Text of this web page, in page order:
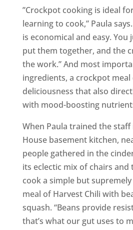
”Crockpot cooking is ideal
learning to cook,” Paula
is economical and easy. You
put them together, and the
the work.” And most
ingredients, a crockpot meal
deliciousness that also
with mood-boosting
When Paula trained the
House basement kitchen,
people gathered in the
its eclectic mix of chairs and
cook a simple but
meal of Harvest Chili with
squash. “Beans provide
that’s what our gut uses to